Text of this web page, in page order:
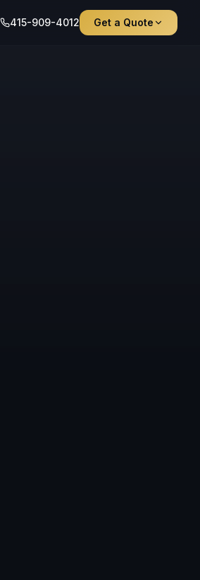
415-909-4012 Get a Quote